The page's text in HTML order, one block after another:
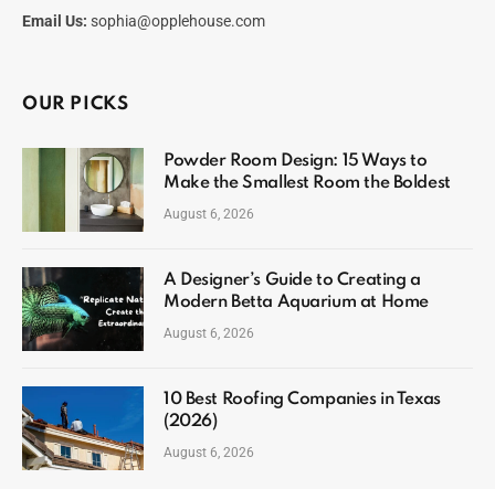
Email Us: sophia@opplehouse.com
OUR PICKS
Powder Room Design: 15 Ways to
Make the Smallest Room the Boldest
August 6, 2026
A Designer’s Guide to Creating a
Modern Betta Aquarium at Home
August 6, 2026
10 Best Roofing Companies in Texas
(2026)
August 6, 2026